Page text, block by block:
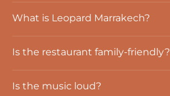
What is Leopard Marrakech?
Is the restaurant family-friendly?
Is the music loud?